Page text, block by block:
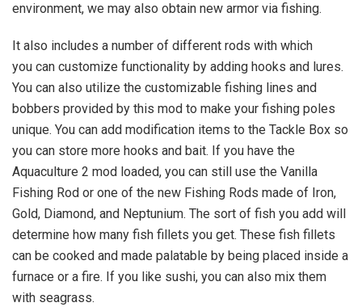
environment, we may also obtain new armor via fishing.
It also includes a number of different rods with which
you can customize functionality by adding hooks and lures.
You can also utilize the customizable fishing lines and
bobbers provided by this mod to make your fishing poles
unique. You can add modification items to the Tackle Box so
you can store more hooks and bait. If you have the
Aquaculture 2 mod loaded, you can still use the Vanilla
Fishing Rod or one of the new Fishing Rods made of Iron,
Gold, Diamond, and Neptunium. The sort of fish you add will
determine how many fish fillets you get. These fish fillets
can be cooked and made palatable by being placed inside a
furnace or a fire. If you like sushi, you can also mix them
with seagrass.